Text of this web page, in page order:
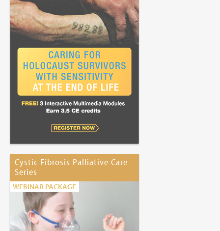
Caring for Holocaust Survivors With
Cystic Fibrosis Palliative Care
Series
WEBINAR PACKAGE